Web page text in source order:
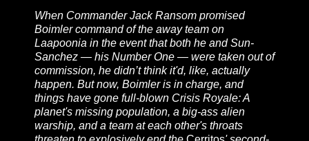
When Commander Jack Ransom promised
Boimler command of the away team on
Laapoonia in the event that both he and Sun-
Sanchez — his Number One — were taken out of
commission, he didn’t think it'd, like, actually
happen. But now, Boimler is in charge, and
things have gone full-blown Crisis Royale: A
planet's missing population, a big-ass alien
warship, and a team at each other's throats